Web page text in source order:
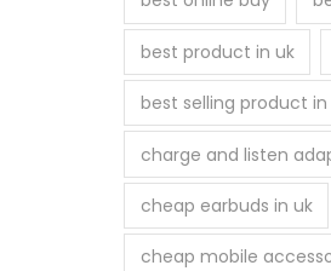
best product in uk
best selling product in
charge and listen
cheap earbuds in uk
cheap mobile